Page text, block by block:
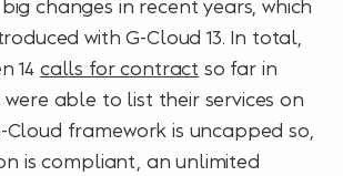
with G-Cloud 13. In total,
14 calls for contract so far in
able to list their services on
Cloud framework is uncapped so,
is compliant, an unlimited